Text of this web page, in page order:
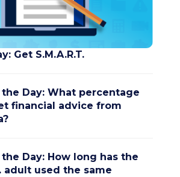
Get S.M.A.R.T.
Day: What percentage
financial advice from
Day: How long has the
adult used the same